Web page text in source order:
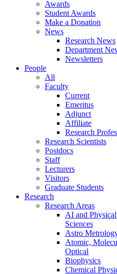
Awards
Student Awards
Make a Donation
News
Research News
Department
Newsletters
People
All
Faculty
Current
Emeritus
Adjunct
Affiliate
Research
Research Scientists
Postdocs
Staff
Lecturers
Visitors
Graduate Students
Research
Research Areas
AI and Physical
Sciences
Astro
Atomic,
Optical
Biophysics
Chemical